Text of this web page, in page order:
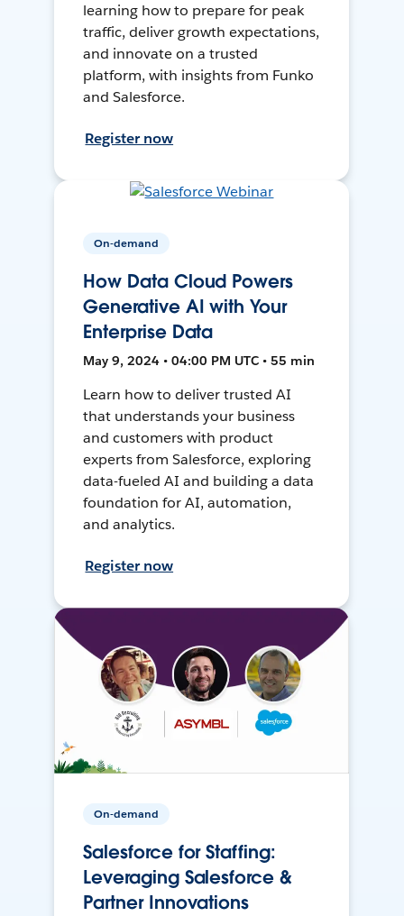
learning how to prepare for peak
traffic, deliver growth expectations,
and innovate on a trusted
platform, with insights from Funko
and Salesforce.
Register now
On-demand
How Data Cloud Powers
Generative AI with Your
Enterprise Data
May 9, 2024 • 04:00 PM UTC • 55 min
Learn how to deliver trusted AI
that understands your business
and customers with product
experts from Salesforce, exploring
data-fueled AI and building a data
foundation for AI, automation,
and analytics.
Register now
On-demand
Salesforce for Staffing:
Leveraging Salesforce &
Partner Innovations